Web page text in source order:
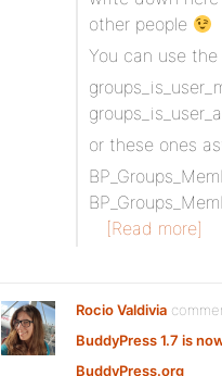
other people
You can use
or these ones
[Read more]
Rocio Valdivia
BuddyPress 1.7 is
BuddyPress.org